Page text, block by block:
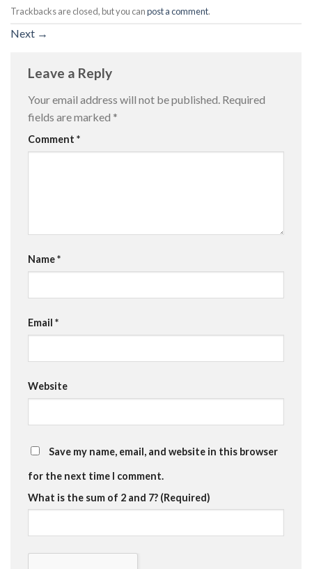
Trackbacks are closed, but you canpost a comment.
Next →
Leave a Reply
Your email address will not be published. Required
fields are marked *
Comment *
Name*
Email *
Website
Save my name, email, and website in this browser
for the next time I comment.
What is the sum of 2 and 7? (Required)